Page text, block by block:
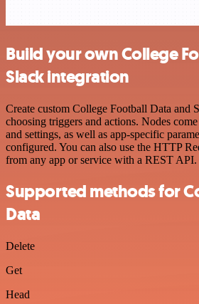
Build your own College
Slack integration
Create custom College Football Data and
choosing triggers and actions. Nodes
and settings, as well as app-specific
configured. You can also use the HTTP
from any app or service with a REST API.
Supported methods for
Data
Delete
Get
Head